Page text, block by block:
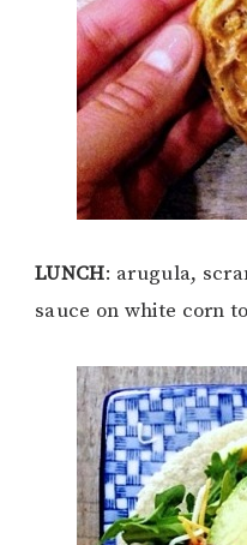
LUNCH: arugula,
sauce on white corn